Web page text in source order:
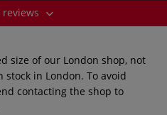
size of our London shop, not
in London. To avoid
contacting the shop to